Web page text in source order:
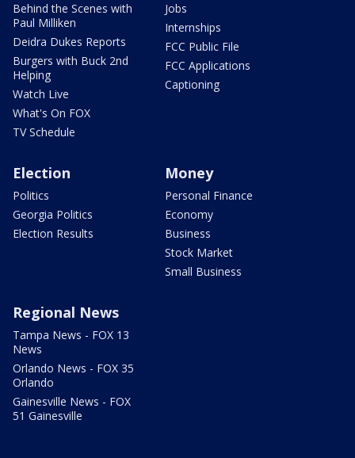
Behind the Scenes with
Paul Milliken
Deidra Dukes Reports
Burgers with Buck 2nd
Helping
Watch Live
What's On FOX
TV Schedule
Jobs
Internships
FCC Public File
FCC Applications
Captioning
Election
Politics
Georgia Politics
Election Results
Money
Personal Finance
Economy
Business
Stock Market
Small Business
Regional News
Tampa News - FOX 13
News
Orlando News - FOX 35
Orlando
Gainesville News - FOX
51 Gainesville